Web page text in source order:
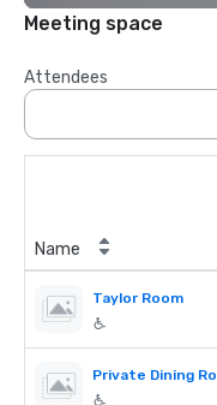
Meeting space
Attendees
Name
Taylor Room